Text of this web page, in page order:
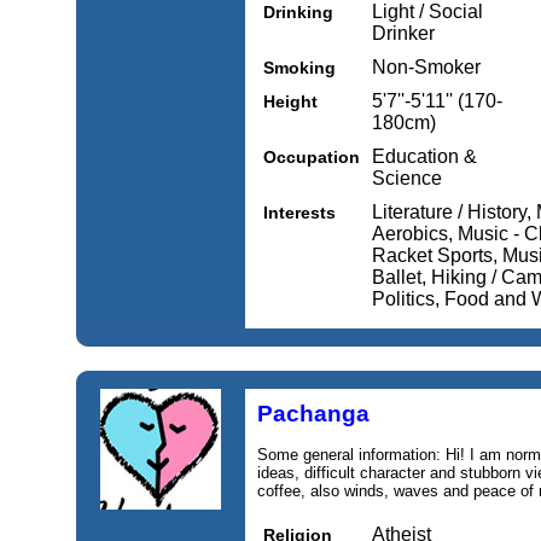
Drinking
Light / Social
Drinker
Smoking Non-Smoker
Height
5'7''-5'11'' (170-
180cm)
Occupation
Education &
Science
Interests
Literature / History,
Aerobics, Music -
Racket Sports,
Ballet, Hiking /
Politics, Food and
Pachanga
Some general information: Hi! I am
ideas, difficult character and stubborn
coffee, also winds, waves and peace
Religion Atheist